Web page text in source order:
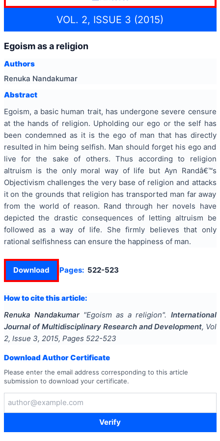
VOL. 2, ISSUE 3 (2015)
Egoism as a religion
Authors
Renuka Nandakumar
Abstract
Egoism, a basic human trait, has undergone severe censure
at the hands of religion. Upholding our ego or the self has
been condemned as it is the ego of man that has directly
resulted in him being selfish. Man should forget his ego and
live for the sake of others. Thus according to religion
altruism is the only moral way of life but Ayn Randâ€™s
Objectivism challenges the very base of religion and attacks
it on the grounds that religion has transported man far away
from the world of reason. Rand through her novels have
depicted the drastic consequences of letting altruism be
followed as a way of life. She firmly believes that only
rational selfishness can ensure the happiness of man.
Download Pages: 522-523
How to cite this article:
Renuka Nandakumar "Egoism as a religion". International
Journal of Multidisciplinary Research and Development, Vol
2, Issue 3, 2015, Pages 522-523
Download Author Certificate
Please enter the email address corresponding to this article
submission to download your certificate.
Verify